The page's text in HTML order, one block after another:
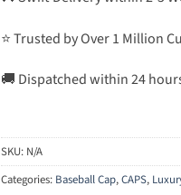
⭐ Trusted by Over 1 Million
🚚 Dispatched within 24
SKU: N/A
Categories: Baseball Cap,CAPS,